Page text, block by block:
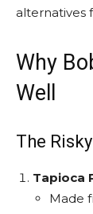
alternatives
Why
Well
The
Tapioca
Made